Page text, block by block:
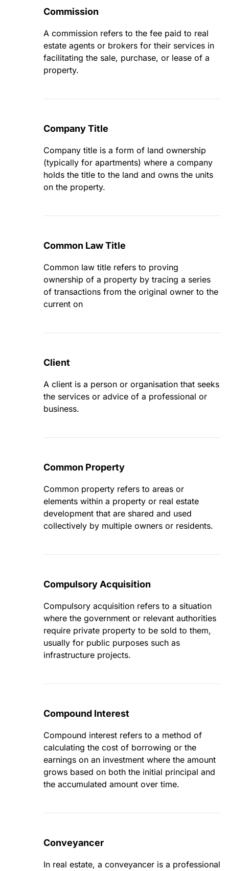
Commission
A commission refers to the fee paid to real
estate agents or brokers for their services in
facilitating the sale, purchase, or lease of a
property.
Company Title
Company title is a form of land ownership
(typically for apartments) where a company
holds the title to the land and owns the units
on the property.
Common Law Title
Common law title refers to proving
ownership of a property by tracing a series
of transactions from the original owner to the
current on
Client
A client is a person or organisation that seeks
the services or advice of a professional or
business.
Common Property
Common property refers to areas or
elements within a property or real estate
development that are shared and used
collectively by multiple owners or residents.
Compulsory Acquisition
Compulsory acquisition refers to a situation
where the government or relevant authorities
require private property to be sold to them,
usually for public purposes such as
infrastructure projects.
Compound Interest
Compound interest refers to a method of
calculating the cost of borrowing or the
earnings on an investment where the amount
grows based on both the initial principal and
the accumulated amount over time.
Conveyancer
In real estate, a conveyancer is a professional